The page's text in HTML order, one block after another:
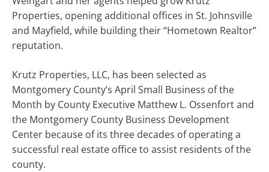
Properties, opening additional offices in St. Johnsville
and Mayfield, while building their “Hometown Realtor”
reputation.
Krutz Properties, LLC, has been selected as
Montgomery County’s April Small Business of the
Month by County Executive Matthew L. Ossenfort and
the Montgomery County Business Development
Center because of its three decades of operating a
successful real estate office to assist residents of the
county.